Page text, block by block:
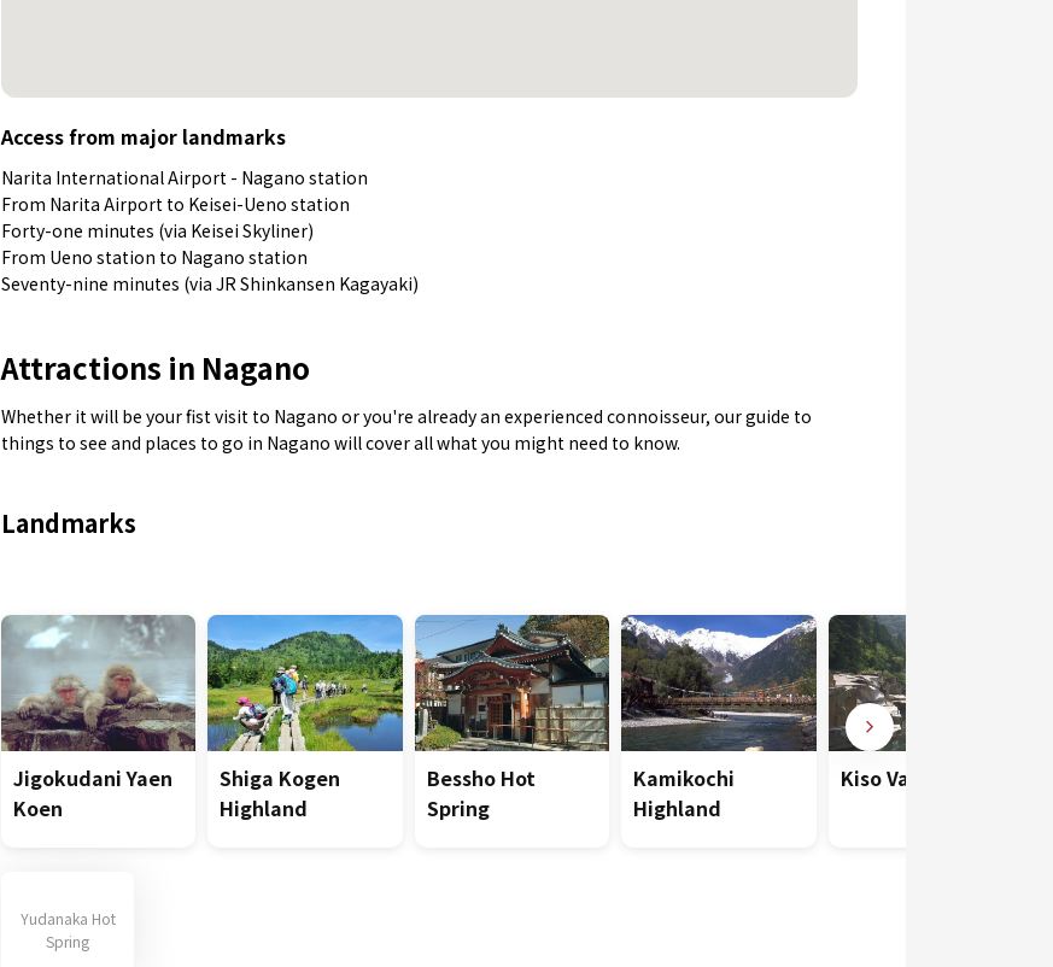
Access from major landmarks
Narita International Airport - Nagano station
From Narita Airport to Keisei-Ueno station
Forty-one minutes (via Keisei Skyliner)
From Ueno station to Nagano station
Seventy-nine minutes (via JR Shinkansen Kagayaki)
Attractions in Nagano
Whether it will be your fist visit to Nagano or you're already an experienced connoisseur, our guide to
things to see and places to go in Nagano will cover all what you might need to know.
Landmarks
Jigokudani Yaen
Koen
Shiga Kogen
Highland
Bessho Hot
Spring
Kamikochi
Highland
Kiso Valley
Yudanaka Hot
Spring